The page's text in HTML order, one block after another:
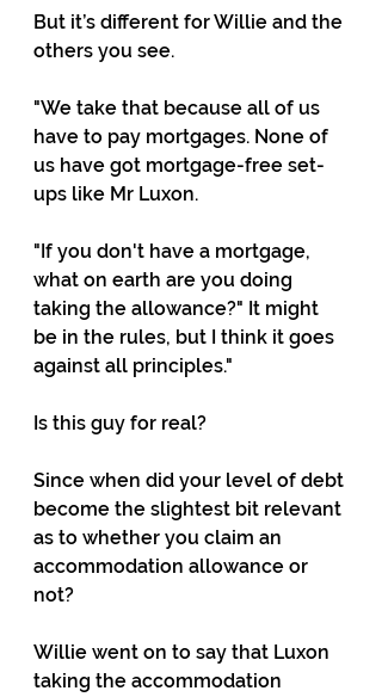
But it’s different for Willie and the
others you see.
"We take that because all of us
have to pay mortgages. None of
us have got mortgage-free set-
ups like Mr Luxon.
"If you don't have a mortgage,
what on earth are you doing
taking the allowance?" It might
be in the rules, but I think it goes
against all principles."
Is this guy for real?
Since when did your level of debt
become the slightest bit relevant
as to whether you claim an
accommodation allowance or
not?
Willie went on to say that Luxon
taking the accommodation